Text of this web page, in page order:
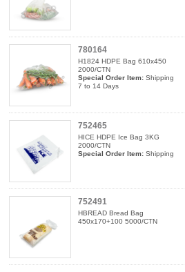
780164
H1824 HDPE Bag 610x450
2000/CTN
Special Order Item: Shipping
7 to 14 Days
752465
HICE HDPE Ice Bag 3KG
2000/CTN
Special Order Item: Shipping
752491
HBREAD Bread Bag
450x170+100 5000/CTN